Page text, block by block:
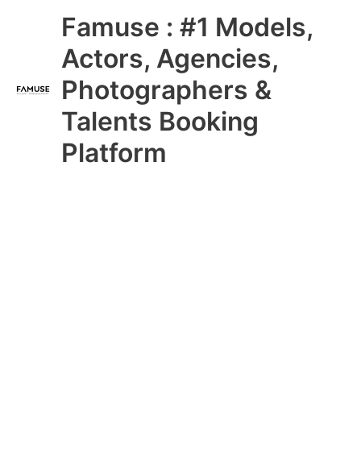
Famuse : #1 Models,
Actors, Agencies,
Photographers &
Talents Booking
Platform
Main
Menu